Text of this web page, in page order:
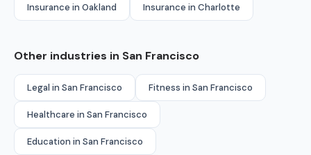
Insurance in Oakland Insurance in Charlotte
Other industries in San Francisco
Legal in San Francisco Fitness in San Francisco
Healthcare in San Francisco
Education in San Francisco